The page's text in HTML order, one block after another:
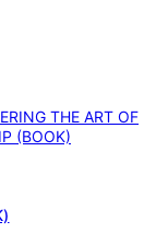
THE ART OF
(BOOK)